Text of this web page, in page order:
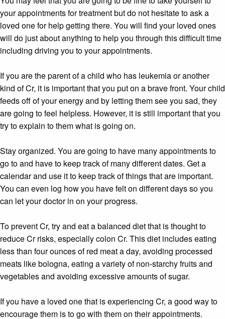
your appointments for treatment but do not hesitate to ask a
loved one for help getting there. You will find your loved ones
will do just about anything to help you through this difficult time
including driving you to your appointments.
If you are the parent of a child who has leukemia or another
kind of Cr, it is important that you put on a brave front. Your child
feeds off of your energy and by letting them see you sad, they
are going to feel helpless. However, it is still important that you
try to explain to them what is going on.
Stay organized. You are going to have many appointments to
go to and have to keep track of many different dates. Get a
calendar and use it to keep track of things that are important.
You can even log how you have felt on different days so you
can let your doctor in on your progress.
To prevent Cr, try and eat a balanced diet that is thought to
reduce Cr risks, especially colon Cr. This diet includes eating
less than four ounces of red meat a day, avoiding processed
meats like bologna, eating a variety of non-starchy fruits and
vegetables and avoiding excessive amounts of sugar.
If you have a loved one that is experiencing Cr, a good way to
encourage them is to go with them on their appointments.